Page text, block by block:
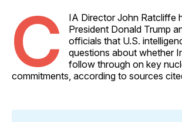
C
IA Director John Ratcliffe
President Donald Trump
officials that U.S.
questions about whether
follow through on key
commitments, according to sources